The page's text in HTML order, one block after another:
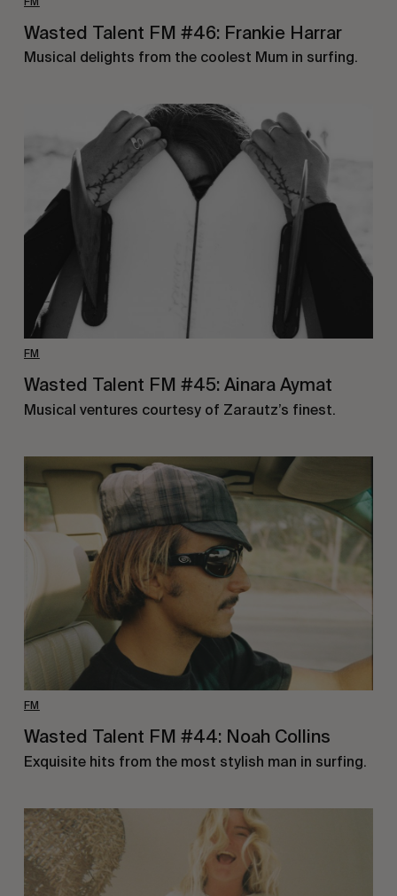
Wasted Talent FM #46: Frankie Harrar
Musical delights from the coolest Mum in surfing.
FM
Wasted Talent FM #45: Ainara Aymat
Musical ventures courtesy of Zarautz’s finest.
FM
Wasted Talent FM #44: Noah Collins
Exquisite hits from the most stylish man in surfing.